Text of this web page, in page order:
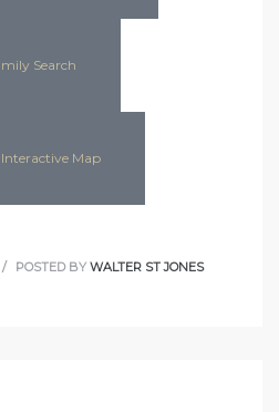
Search
Map
POSTED BY WALTER ST JONES